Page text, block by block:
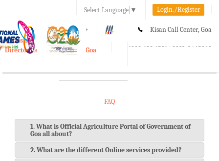
Select Language ▼ Login./Register
A A+ Kisan Call Center, Goa
1800-180-1551/ 0832-2465848
e-Krishi
Directorate of Agriculture, Goa
Toggle
FAQ
1. What is Official Agriculture Portal of Government of
Goa all about?
2. What are the different Online services provided?